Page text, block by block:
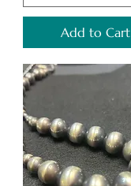
Add to Cart